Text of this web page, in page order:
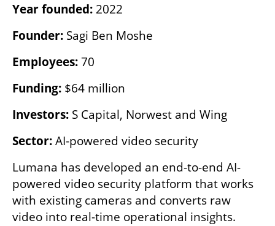
Year founded: 2022
Founder: Sagi Ben Moshe
Employees: 70
Funding: $64 million
Investors: S Capital, Norwest and Wing
Sector: AI-powered video security
Lumana has developed an end-to-end AI-
powered video security platform that works
with existing cameras and converts raw
video into real-time operational insights.